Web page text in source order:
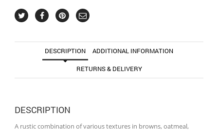
DESCRIPTION ADDITIONAL INFORMATION
RETURNS & DELIVERY
DESCRIPTION
A rustic combination of various textures in browns, oatmeal,